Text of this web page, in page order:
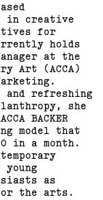
in creative
for
holds
at the
Art (ACCA)
and refreshing
she
BACKER
model that
in a month.
as
the arts.
Book